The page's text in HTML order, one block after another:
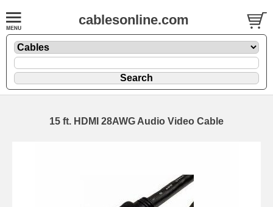
cablesonline.com
15 ft. HDMI 28AWG Audio Video Cable